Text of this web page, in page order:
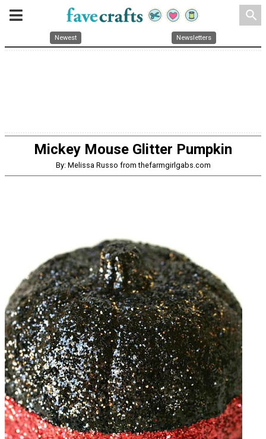
search
Newest Newsletters
Mickey Mouse Glitter Pumpkin
By: Melissa Russo from thefarmgirlgabs.com